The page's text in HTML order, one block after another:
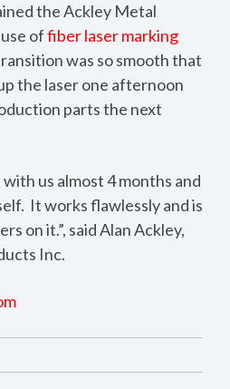
the Ackley Metal
offiber laser marking
was so smooth that
the laser one afternoon
parts the next
us almost 4 months and
It works flawlessly and is
on it.”, said Alan Ackley,
Inc.